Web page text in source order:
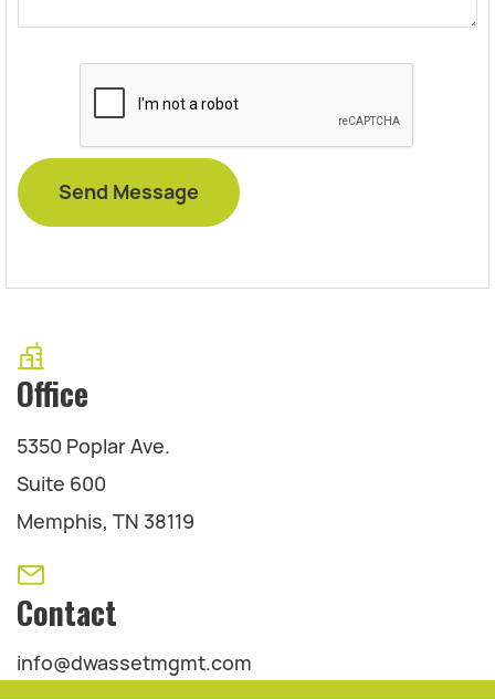
Office
5350 Poplar Ave.
Suite 600
Memphis, TN 38119
Contact
info@dwassetmgmt.com